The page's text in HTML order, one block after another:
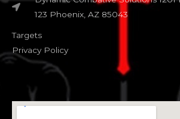
123 Phoenix, AZ 85043
Targets
Privacy Policy